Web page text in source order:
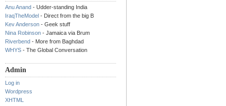
Anu Anand - Udder-standing India
IraqTheModel - Direct from the big B
Kev Anderson - Geek stuff
Nina Robinson - Jamaica via Brum
Riverbend - More from Baghdad
WHYS - The Global Conversation
Admin
Log in
Wordpress
XHTML